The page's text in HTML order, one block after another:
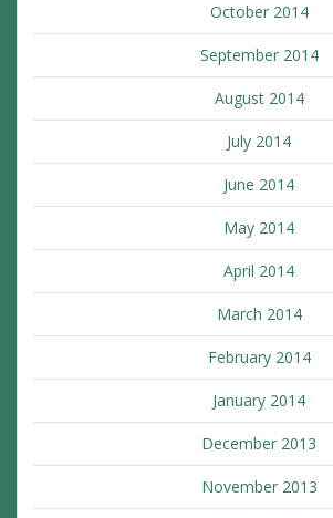
October 2014
September 2014
August 2014
July 2014
June 2014
May 2014
April 2014
March 2014
February 2014
January 2014
December 2013
November 2013